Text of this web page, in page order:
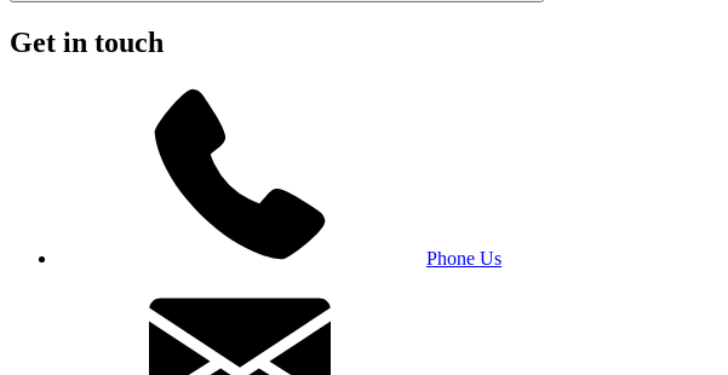
Get in touch
Phone Us